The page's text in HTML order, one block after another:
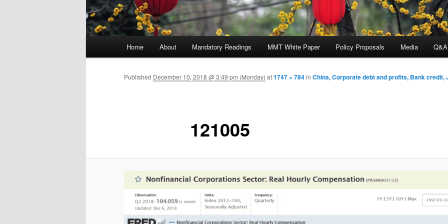
Skip to primary content
Home About Mandatory Readings MMT White Paper Policy Proposals Media Q&A
121005
Published December 10, 2018 @ 3:49 pm (Monday) at1747 × 784in China, Corporate debt and profits, Bank credit,